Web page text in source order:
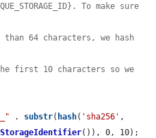
To make sure
64 characters, we hash
first 10 characters so we
. substr( hash( 'sha256'
()), 0, 10);